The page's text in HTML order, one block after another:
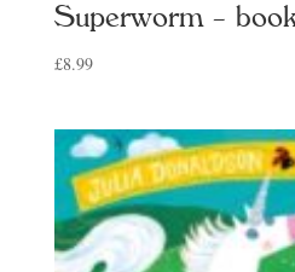
Superworm –
£8.99